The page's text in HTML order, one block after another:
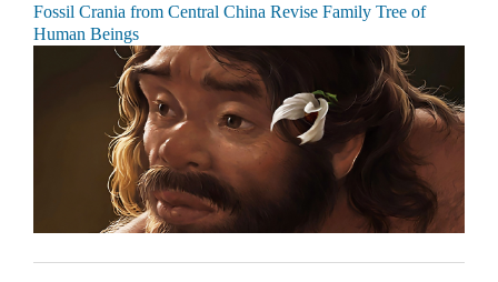
Fossil Crania from Central China Revise Family Tree of
Human Beings